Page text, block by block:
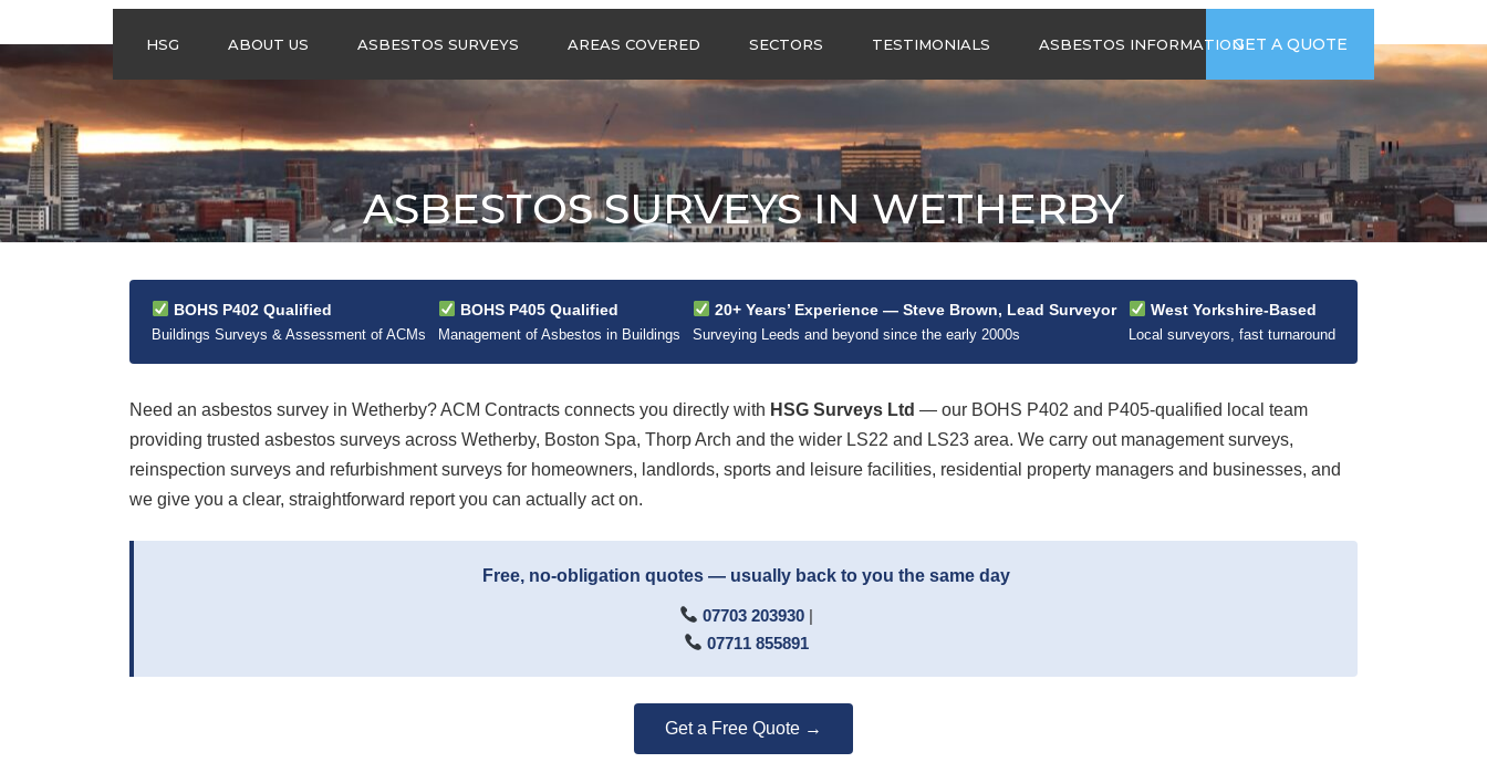
HSG Surveys Ltd
Call us anytime
Send us an email
HSG ABOUT US ASBESTOS SURVEYS
SURVEYS
ASBESTOS
REFURBISHMENT
SURVEYS
ASBESTOS
MANAGEMENT PLAN?
AREAS COVERED
ASBESTOS SURVEYS IN
WEST YORKSHIRE
ASBESTOS SURVEYS IN
SOUTH YORKSHIRE
ASBESTOS SURVEYS IN
NORTH YORKSHIRE
ASBESTOS SURVEYS
ACROSS GREATER
MANCHESTER
ASBESTOS SURVEYS
ACROSS LANCASHIRE
SECTORS
FOR CONSTRUCTION
ASBESTOS SURVEYS
FOR EDUCATION
ASBESTOS SURVEYS
FOR INDUSTRIAL UNITS
ASBESTOS SURVEYS
FOR RETAIL
PROPERTIES
TESTIMONIALS ASBESTOS INFORMATION
2026 GUIDE TO
CONTAINING
MATERIALS
ASBESTOS IN
HOUSEHOLD
APPLIANCES
ACCIDENTAL
ASBESTOS
DISTURBANCE
GET A QUOTE
ASBESTOS SURVEYS IN WETHERBY
BOHS P402 Qualified
Buildings Surveys & Assessment of ACMs
BOHS P405 Qualified
Management of Asbestos in Buildings
20+ Years’ Experience — Steve Brown, Lead Surveyor
Surveying Leeds and beyond since the early 2000s
West Yorkshire-Based
Local surveyors, fast turnaround
Need an asbestos survey in Wetherby? ACM Contracts connects you directly with HSG Surveys Ltd — our BOHS P402 and P405-qualified local team
providing trusted asbestos surveys across Wetherby, Boston Spa, Thorp Arch and the wider LS22 and LS23 area. We carry out management surveys,
reinspection surveys and refurbishment surveys for homeowners, landlords, sports and leisure facilities, residential property managers and businesses, and
we give you a clear, straightforward report you can actually act on.
Free, no-obligation quotes — usually back to you the same day
07703 203930|
07711 855891
Get a Free Quote →